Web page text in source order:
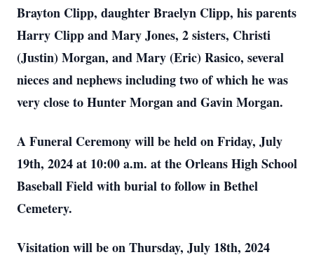
Brayton Clipp, daughter Braelyn Clipp, his parents
Harry Clipp and Mary Jones, 2 sisters, Christi
(Justin) Morgan, and Mary (Eric) Rasico, several
nieces and nephews including two of which he was
very close to Hunter Morgan and Gavin Morgan.
A Funeral Ceremony will be held on Friday, July
19th, 2024 at 10:00 a.m. at the Orleans High School
Baseball Field with burial to follow in Bethel
Cemetery.
Visitation will be on Thursday, July 18th, 2024